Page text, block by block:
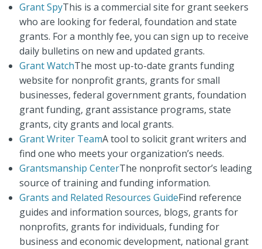
Grant SpyThis is a commercial site for grant seekers
who are looking for federal, foundation and state
grants. For a monthly fee, you can sign up to receive
daily bulletins on new and updated grants.
Grant WatchThe most up-to-date grants funding
website for nonprofit grants, grants for small
businesses, federal government grants, foundation
grant funding, grant assistance programs, state
grants, city grants and local grants.
Grant Writer TeamA tool to solicit grant writers and
find one who meets your organization’s needs.
Grantsmanship CenterThe nonprofit sector’s leading
source of training and funding information.
Grants and Related Resources GuideFind reference
guides and information sources, blogs, grants for
nonprofits, grants for individuals, funding for
business and economic development, national grant